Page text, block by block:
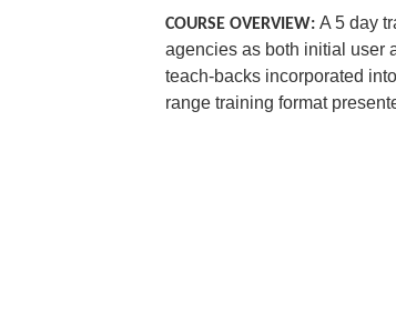
COURSE OVERVIEW:A 5 day
agencies as both initial user
teach-backs incorporated
range training format